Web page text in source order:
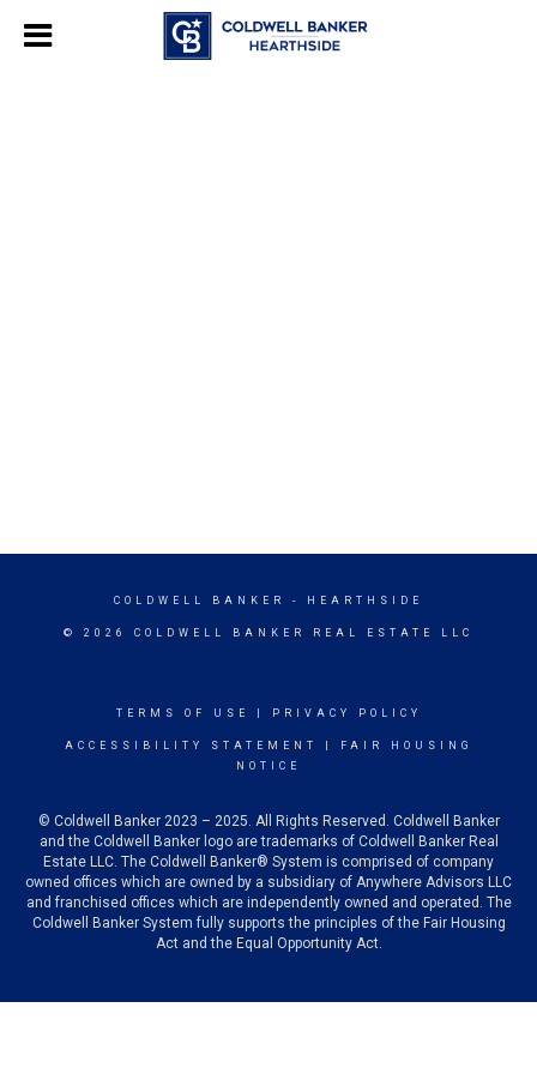
COLDWELL BANKER - HEARTHSIDE
© 2026 COLDWELL BANKER REAL ESTATE LLC
TERMS OF USE PRIVACY POLICY
ACCESSIBILITY STATEMENT
FAIR HOUSING
NOTICE
© Coldwell Banker 2023 – 2025. All Rights Reserved. Coldwell Banker
and the Coldwell Banker logo are trademarks of Coldwell Banker Real
Estate LLC. The Coldwell Banker® System is comprised of company
owned offices which are owned by a subsidiary of Anywhere Advisors LLC
and franchised offices which are independently owned and operated. The
Coldwell Banker System fully supports the principles of the Fair Housing
Act and the Equal Opportunity Act.